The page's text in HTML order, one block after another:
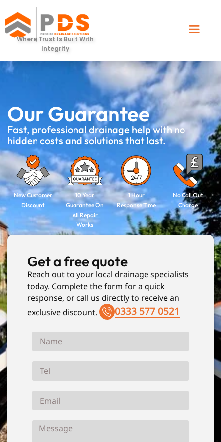
Where Trust Is Built With
Integrity
Our Guarantee
Fast, professional drainage help with no
hidden costs and solutions that last.​
New Customer
Discount
10 Year
Guarantee On
All Repair
Works
1 Hour
Response Time
No Call Out
Charge
Get a free quote
Reach out to your local drainage specialists
today. Complete the form for a quick
response, or call us directly to receive an
exclusive discount.
0333 577 0521